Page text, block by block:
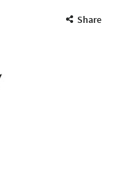
Share